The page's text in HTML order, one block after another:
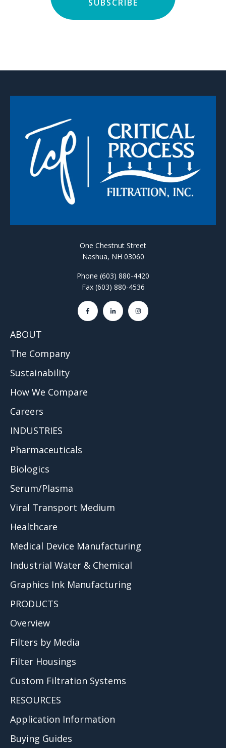
One Chestnut Street
Nashua, NH 03060
Phone (603) 880-4420
Fax (603) 880-4536
ABOUT
The Company
Sustainability
How We Compare
Careers
INDUSTRIES
Pharmaceuticals
Biologics
Serum/Plasma
Viral Transport Medium
Healthcare
Medical Device Manufacturing
Industrial Water & Chemical
Graphics Ink Manufacturing
PRODUCTS
Overview
Filters by Media
Filter Housings
Custom Filtration Systems
RESOURCES
Application Information
Buying Guides